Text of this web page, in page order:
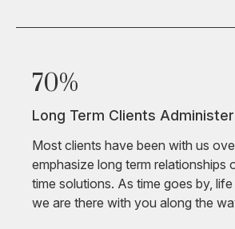
70%
Long Term Clients
Most clients have been with us
emphasize long term relationships
time solutions. As time goes by,
we are there with you along the